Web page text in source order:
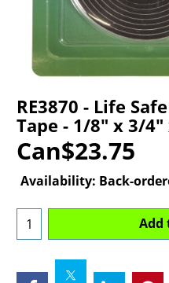
RE3870 - Life
Tape - 1/8" x 3/4"
Can$23.75
Availability: Back-
Add